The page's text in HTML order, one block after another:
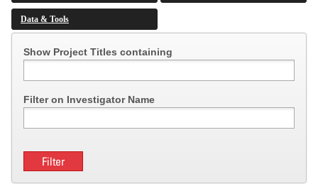
Data & Tools
Show Project Titles containing
Filter on Investigator Name